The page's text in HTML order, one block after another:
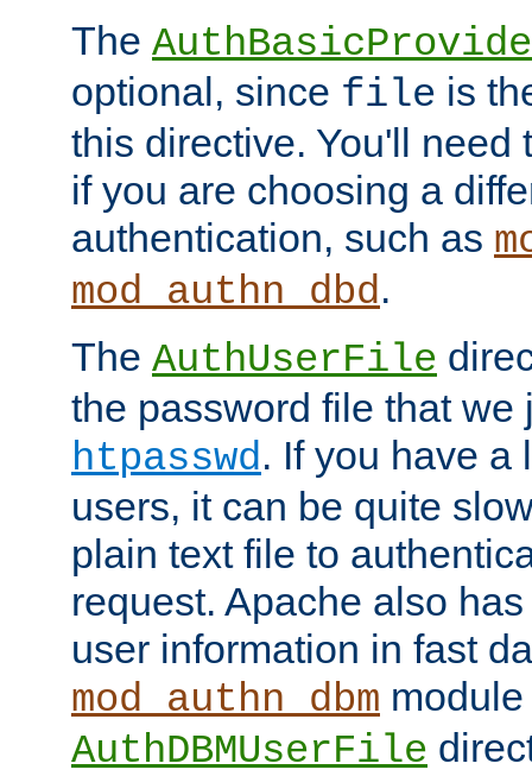
The
optional, since file is
this directive. You'll need
if you are choosing a
authentication, such as
mod_authn_dbd.
The AuthUserFile
the password file that we
htpasswd. If you have a
users, it can be quite
plain text file to
request. Apache also
user information in fast
mod_authn_dbm
AuthDBMUserFile